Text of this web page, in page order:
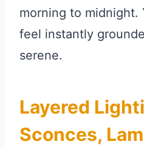
morning to midnight.
feel instantly
serene.
Layered
Sconces,